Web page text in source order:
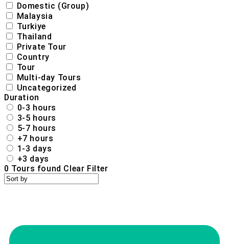
Domestic (Group)
Malaysia
Turkiye
Thailand
Private Tour
Country
Tour
Multi-day Tours
Uncategorized
Duration
0-3 hours
3-5 hours
5-7 hours
+7 hours
1-3 days
+3 days
0 Tours found Clear Filter